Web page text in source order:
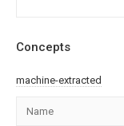
Concepts
machine-extracted
Name